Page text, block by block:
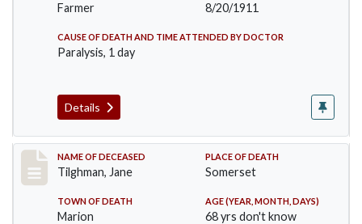
Farmer 8/20/1911
CAUSE OF DEATH AND TIME ATTENDED BY DOCTOR
Paralysis, 1 day
Details
Record #580
NAME OF DECEASED
Tilghman, Jane
PLACE OF DEATH
Somerset
TOWN OF DEATH
Marion
AGE (YEAR, MONTH, DAYS)
68 yrs don't know